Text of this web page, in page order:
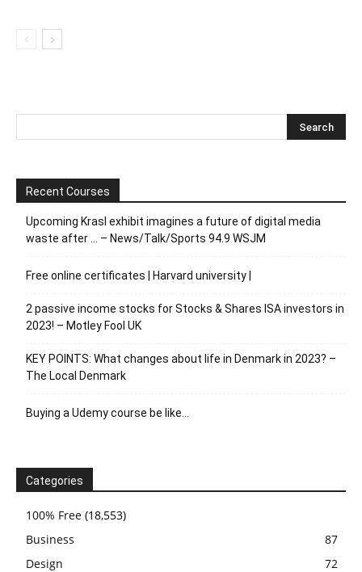
Recent Courses
Upcoming Krasl exhibit imagines a future of digital media
waste after … – News/Talk/Sports 94.9 WSJM
Free online certificates | Harvard university |
2 passive income stocks for Stocks & Shares ISA investors in
2023! – Motley Fool UK
KEY POINTS: What changes about life in Denmark in 2023? –
The Local Denmark
Buying a Udemy course be like…
Categories
100% Free (18,553)
Business
87
Design
72